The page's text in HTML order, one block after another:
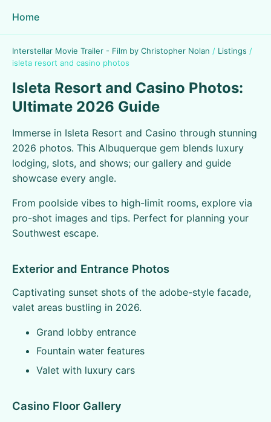
Home
Interstellar Movie Trailer - Film by Christopher Nolan / Listings /
isleta resort and casino photos
Isleta Resort and Casino Photos:
Ultimate 2026 Guide
Immerse in Isleta Resort and Casino through stunning
2026 photos. This Albuquerque gem blends luxury
lodging, slots, and shows; our gallery and guide
showcase every angle.
From poolside vibes to high-limit rooms, explore via
pro-shot images and tips. Perfect for planning your
Southwest escape.
Exterior and Entrance Photos
Captivating sunset shots of the adobe-style facade,
valet areas bustling in 2026.
Grand lobby entrance
Fountain water features
Valet with luxury cars
Casino Floor Gallery